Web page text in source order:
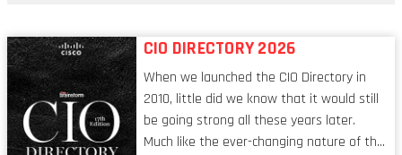
CIO DIRECTORY 2026
When we launched the CIO Directory in
2010, little did we know that it would still
be going strong all these years later.
Much like the ever-changing nature of the